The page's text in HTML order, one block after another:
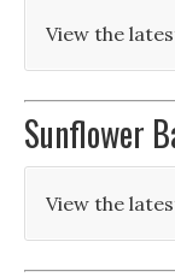
View the
Sunflower
View the